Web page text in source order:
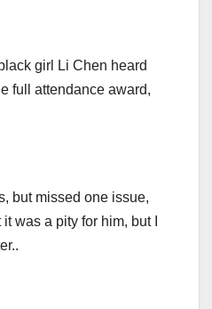
girl Li Chen heard
full attendance award,
but missed one issue,
was a pity for him, but I